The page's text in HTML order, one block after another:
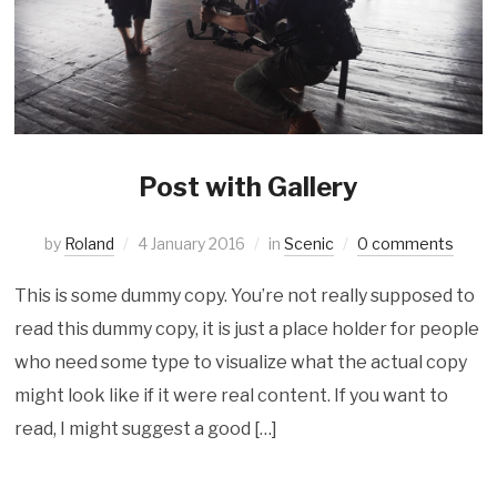
Post with Gallery
by Roland 4 January 2016 in Scenic 0 comments
This is some dummy copy. You’re not really supposed to
read this dummy copy, it is just a place holder for people
who need some type to visualize what the actual copy
might look like if it were real content. If you want to
read, I might suggest a good […]